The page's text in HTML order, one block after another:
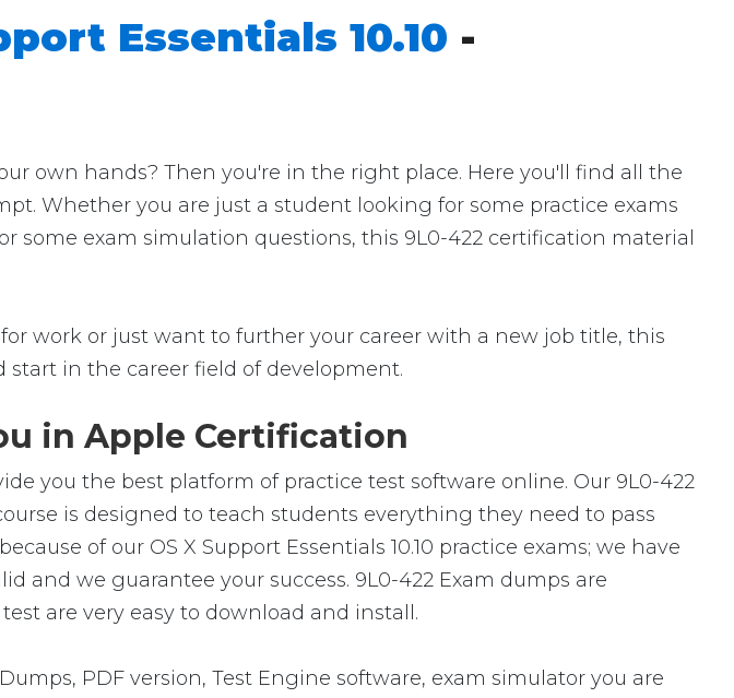
Essentials 10.10 -
own hands? Then you're in the right place. Here you'll find all the
Whether you are just a student looking for some practice exams
some exam simulation questions, this 9L0-422 certification material
work or just want to further your career with a new job title, this
start in the career field of development.
in Apple Certification
you the best platform of practice test software online. Our 9L0-422
is designed to teach students everything they need to pass
of our OS X Support Essentials 10.10 practice exams; we have
and we guarantee your success. 9L0-422 Exam dumps are
are very easy to download and install.
PDF version, Test Engine software, exam simulator you are